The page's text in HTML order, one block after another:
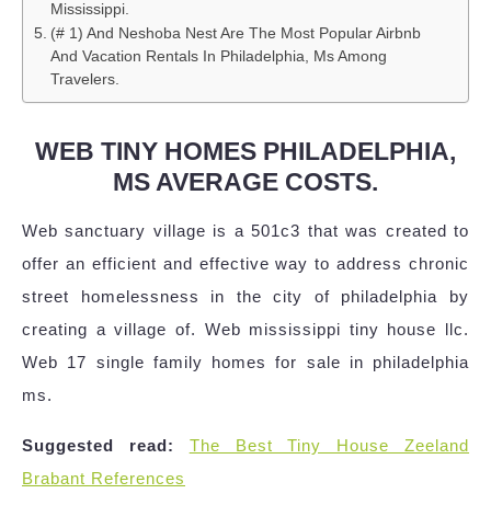
Mississippi.
(# 1) And Neshoba Nest Are The Most Popular Airbnb
And Vacation Rentals In Philadelphia, Ms Among
Travelers.
WEB TINY HOMES PHILADELPHIA,
MS AVERAGE COSTS.
Web sanctuary village is a 501c3 that was created to
offer an efficient and effective way to address chronic
street homelessness in the city of philadelphia by
creating a village of. Web mississippi tiny house llc.
Web 17 single family homes for sale in philadelphia
ms.
Suggested read:
The Best Tiny House Zeeland
Brabant References